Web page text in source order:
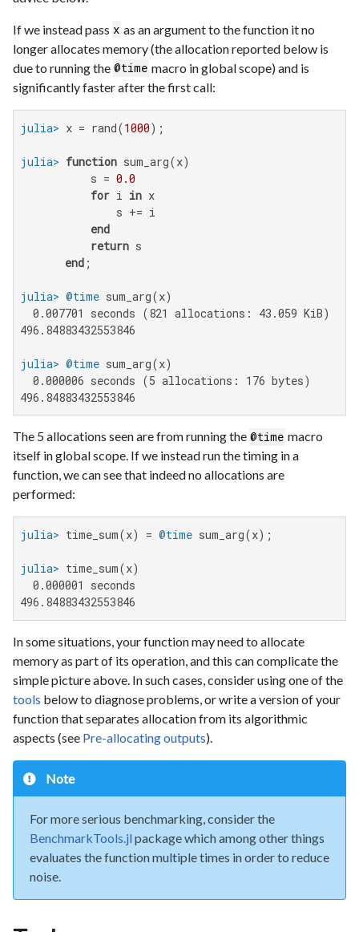
If we instead pass x as an argument to the function it no
longer allocates memory (the allocation reported below is
due to running the @time macro in global scope) and is
significantly faster after the first call:
julia> x = rand(1000
julia> function sum_arg(x)
           s =
0.0
for i in x
               s += i
end
return s
end
julia> @time
  0.007701 seconds (821 allocations: 43.059 KiB)
496.84883432553846
julia> @time
  0.000006 seconds (5 allocations: 176 bytes)
496.84883432553846
The 5 allocations seen are from running the @time macro
itself in global scope. If we instead run the timing in a
function, we can see that indeed no allocations are
performed:
julia> time_sum(x) = @time
julia>
  0.000001 seconds
496.84883432553846
In some situations, your function may need to allocate
memory as part of its operation, and this can complicate the
simple picture above. In such cases, consider using one of the
tools below to diagnose problems, or write a version of your
function that separates allocation from its algorithmic
aspects (see Pre-allocating outputs).
Note
For more serious benchmarking, consider the
BenchmarkTools.jl package which among other things
evaluates the function multiple times in order to reduce
noise.